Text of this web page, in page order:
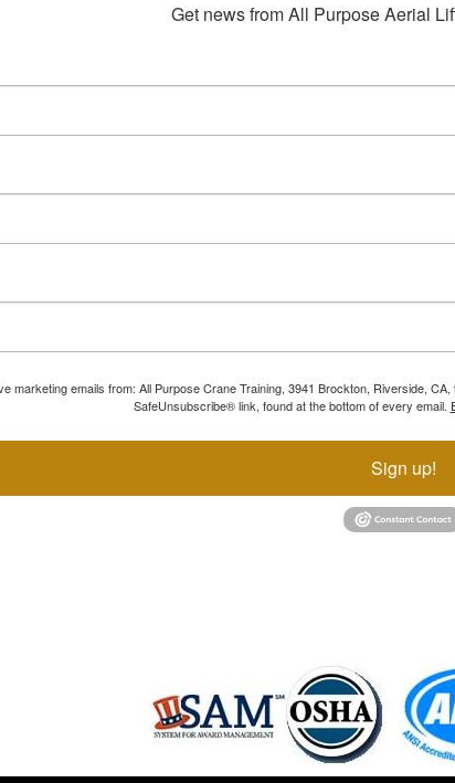
Get news from All Purpose Aerial
marketing emails from: All Purpose Crane Training, 3941 Brockton, Riverside,
SafeUnsubscribe® link, found at the bottom of every email.
Sign up!